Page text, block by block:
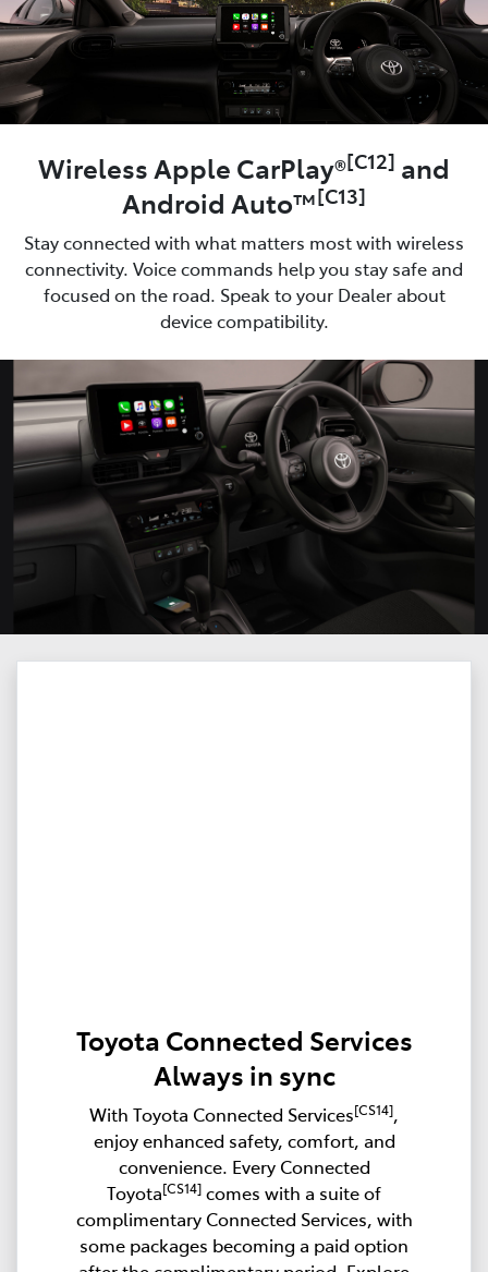
Wireless Apple CarPlay®[C12] and
Android Auto™[C13]
Stay connected with what matters most with wireless
connectivity. Voice commands help you stay safe and
focused on the road. Speak to your Dealer about
device compatibility.
Toyota Connected Services
Always in sync
With Toyota Connected Services[CS14],
enjoy enhanced safety, comfort, and
convenience. Every Connected
Toyota[CS14] comes with a suite of
complimentary Connected Services, with
some packages becoming a paid option